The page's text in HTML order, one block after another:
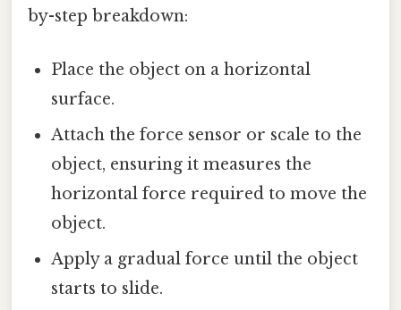
by-step breakdown:
Place the object on a horizontal
surface.
Attach the force sensor or scale to the
object, ensuring it measures the
horizontal force required to move the
object.
Apply a gradual force until the object
starts to slide.